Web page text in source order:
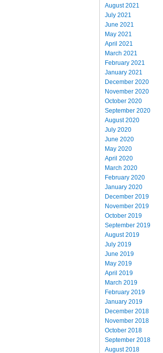
August 2021
July 2021
June 2021
May 2021
April 2021
March 2021
February 2021
January 2021
December 2020
November 2020
October 2020
September 2020
August 2020
July 2020
June 2020
May 2020
April 2020
March 2020
February 2020
January 2020
December 2019
November 2019
October 2019
September 2019
August 2019
July 2019
June 2019
May 2019
April 2019
March 2019
February 2019
January 2019
December 2018
November 2018
October 2018
September 2018
August 2018